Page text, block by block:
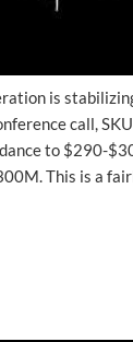
is
call,
to $290-
This is a